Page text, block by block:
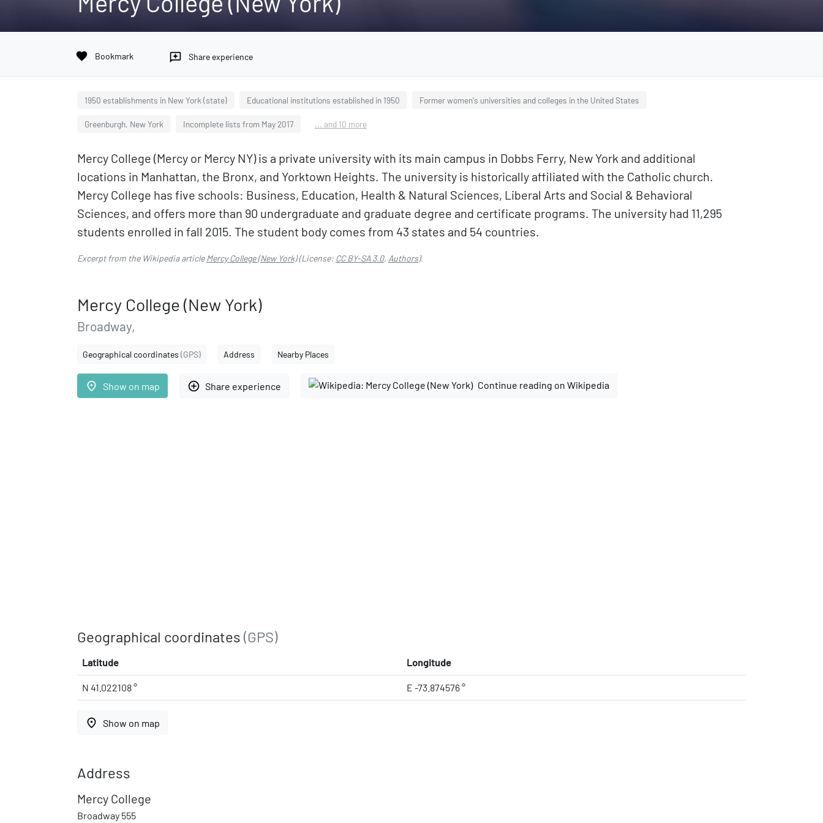
favorite Bookmark reviews Share experience
1950 establishments in New York (state) Educational institutions established in 1950 Former women's universities and colleges in the United States
Greenburgh, New York Incomplete lists from May 2017 ... and 10 more
Mercy College (Mercy or Mercy NY) is a private university with its main campus in Dobbs Ferry, New York and additional
locations in Manhattan, the Bronx, and Yorktown Heights. The university is historically affiliated with the Catholic church.
Mercy College has five schools: Business, Education, Health & Natural Sciences, Liberal Arts and Social & Behavioral
Sciences, and offers more than 90 undergraduate and graduate degree and certificate programs. The university had 11,295
students enrolled in fall 2015. The student body comes from 43 states and 54 countries.
Excerpt from the Wikipedia articleMercy College (New York)(License: CC BY-SA 3.0, Authors).
Mercy College (New York)
Broadway,
Geographical coordinates (GPS) Address Nearby Places
place Show on map add_circle_outline Share experience Continue reading on Wikipedia
Geographical coordinates (GPS)
Latitude Longitude
N 41.022108 ° E -73.874576 °
place Show on map
Address
Mercy College
Broadway 555